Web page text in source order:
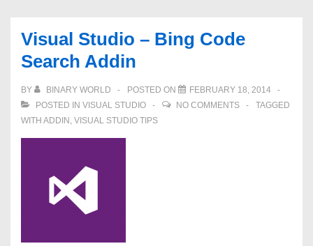
Exception
has
been
thrown
by
the
Visual Studio – Bing Code
Search Addin
BY BINARY WORLD POSTED ON
FEBRUARY 18, 2014
POSTED IN VISUAL STUDIO NO COMMENTS
TAGGED
WITH ADDIN , VISUAL STUDIO TIPS